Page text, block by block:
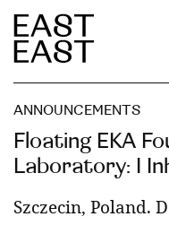
ANNOUNCEMENTS
Floating EKA
Laboratory: I
Szczecin, Poland.